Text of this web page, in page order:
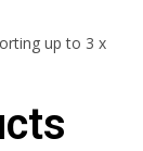
up to 3 x